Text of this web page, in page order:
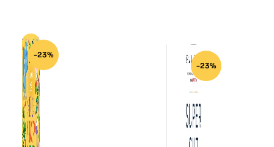
-23%
-23%